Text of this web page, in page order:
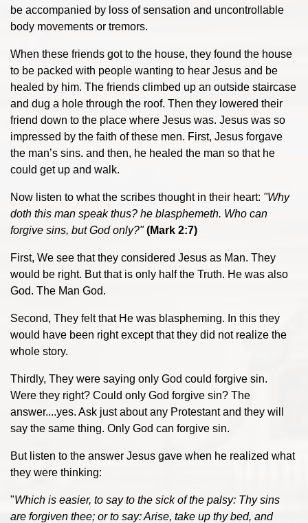
be accompanied by loss of sensation and uncontrollable
body movements or tremors.
When these friends got to the house, they found the house
to be packed with people wanting to hear Jesus and be
healed by him. The friends climbed up an outside staircase
and dug a hole through the roof. Then they lowered their
friend down to the place where Jesus was. Jesus was so
impressed by the faith of these men. First, Jesus forgave
the man’s sins. and then, he healed the man so that he
could get up and walk.
Now listen to what the scribes thought in their heart: "Why
doth this man speak thus? he blasphemeth. Who can
forgive sins, but God only?" (Mark 2:7)
First, We see that they considered Jesus as Man. They
would be right. But that is only half the Truth. He was also
God. The Man God.
Second, They felt that He was blaspheming. In this they
would have been right except that they did not realize the
whole story.
Thirdly, They were saying only God could forgive sin.
Were they right? Could only God forgive sin? The
answer....yes. Ask just about any Protestant and they will
say the same thing. Only God can forgive sin.
But listen to the answer Jesus gave when he realized what
they were thinking:
"Which is easier, to say to the sick of the palsy: Thy sins
are forgiven thee; or to say: Arise, take up thy bed, and